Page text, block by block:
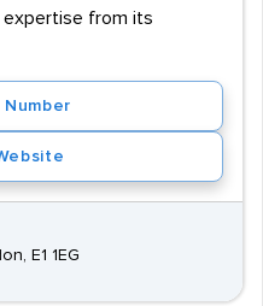
expertise from its
Number
E1 1EG